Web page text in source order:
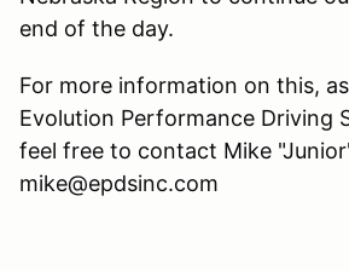
end of the day.
For more information on this,
Evolution Performance Driving
feel free to contact Mike
mike@epdsinc.com